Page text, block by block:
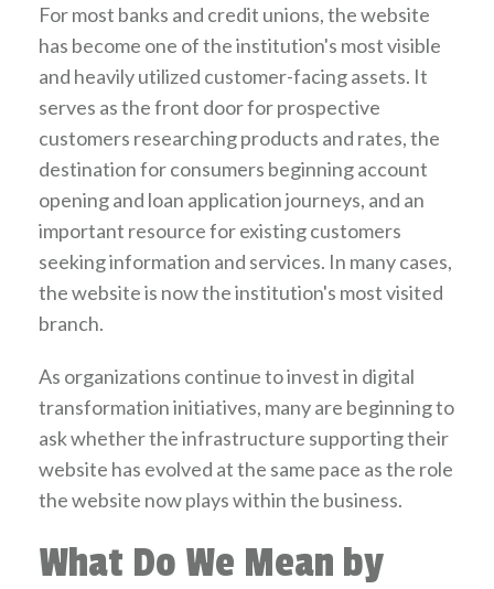
For most banks and credit unions, the website
has become one of the institution's most visible
and heavily utilized customer-facing assets. It
serves as the front door for prospective
customers researching products and rates, the
destination for consumers beginning account
opening and loan application journeys, and an
important resource for existing customers
seeking information and services. In many cases,
the website is now the institution's most visited
branch.
As organizations continue to invest in digital
transformation initiatives, many are beginning to
ask whether the infrastructure supporting their
website has evolved at the same pace as the role
the website now plays within the business.
What Do We Mean by